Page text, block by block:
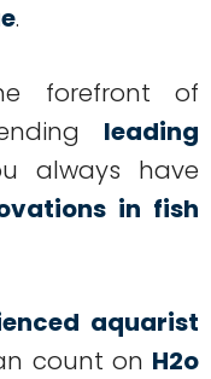
.
forefront of
leading
always have
in fish
aquarist
count on H2o